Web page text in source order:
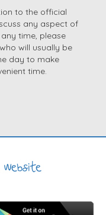
to the official
any aspect of
time, please
will usually be
day to make
time.